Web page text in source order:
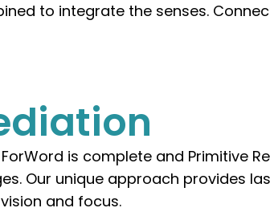
to integrate the senses.
is complete and Primitive
Our unique approach provides
and focus.